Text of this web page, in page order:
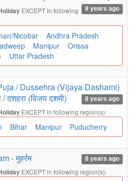
8 years ago
EXCEPT in following
Nicobar
Andhra Pradesh
Manipur
Orissa
Uttar Pradesh
/ Dussehra (Vijaya Dashami)
/ दशहरा (विजय दशमी)
8 years ago
EXCEPT in following region(s):
Bihar Manipur Puducherry
- मुहर्रम 8 years ago
EXCEPT in following region(s):